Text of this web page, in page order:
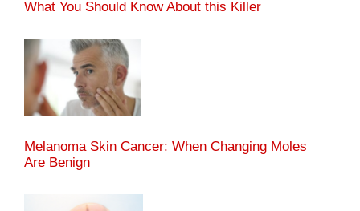
What You Should Know About this Killer
Melanoma Skin Cancer: When Changing Moles
Are Benign